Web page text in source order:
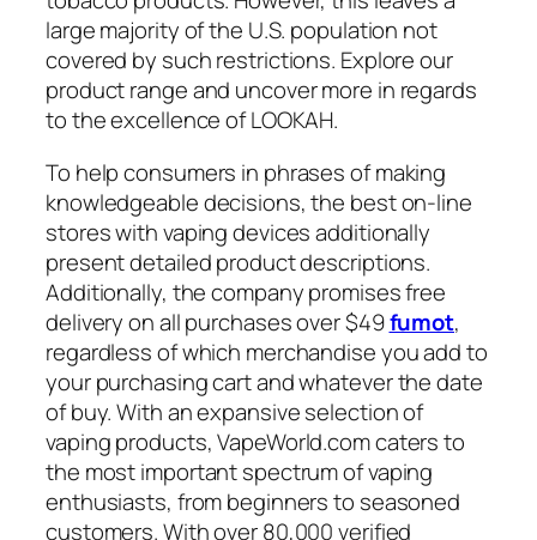
large majority of the U.S. population not
covered by such restrictions. Explore our
product range and uncover more in regards
to the excellence of LOOKAH.
To help consumers in phrases of making
knowledgeable decisions, the best on-line
stores with vaping devices additionally
present detailed product descriptions.
Additionally, the company promises free
delivery on all purchases over $49fumot,
regardless of which merchandise you add to
your purchasing cart and whatever the date
of buy. With an expansive selection of
vaping products, VapeWorld.com caters to
the most important spectrum of vaping
enthusiasts, from beginners to seasoned
customers. With over 80,000 verified